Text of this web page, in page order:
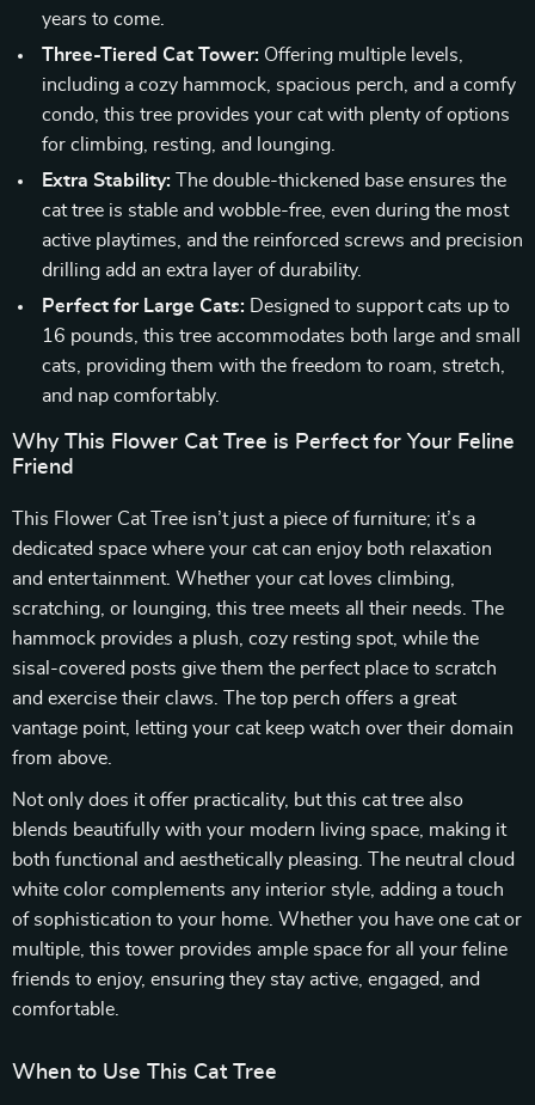
years to come.
Three-Tiered Cat Tower: Offering multiple levels,
including a cozy hammock, spacious perch, and a comfy
condo, this tree provides your cat with plenty of options
for climbing, resting, and lounging.
Extra Stability: The double-thickened base ensures the
cat tree is stable and wobble-free, even during the most
active playtimes, and the reinforced screws and precision
drilling add an extra layer of durability.
Perfect for Large Cats: Designed to support cats up to
16 pounds, this tree accommodates both large and small
cats, providing them with the freedom to roam, stretch,
and nap comfortably.
Why This Flower Cat Tree is Perfect for Your Feline
Friend
This Flower Cat Tree isn’t just a piece of furniture; it’s a
dedicated space where your cat can enjoy both relaxation
and entertainment. Whether your cat loves climbing,
scratching, or lounging, this tree meets all their needs. The
hammock provides a plush, cozy resting spot, while the
sisal-covered posts give them the perfect place to scratch
and exercise their claws. The top perch offers a great
vantage point, letting your cat keep watch over their domain
from above.
Not only does it offer practicality, but this cat tree also
blends beautifully with your modern living space, making it
both functional and aesthetically pleasing. The neutral cloud
white color complements any interior style, adding a touch
of sophistication to your home. Whether you have one cat or
multiple, this tower provides ample space for all your feline
friends to enjoy, ensuring they stay active, engaged, and
comfortable.
When to Use This Cat Tree